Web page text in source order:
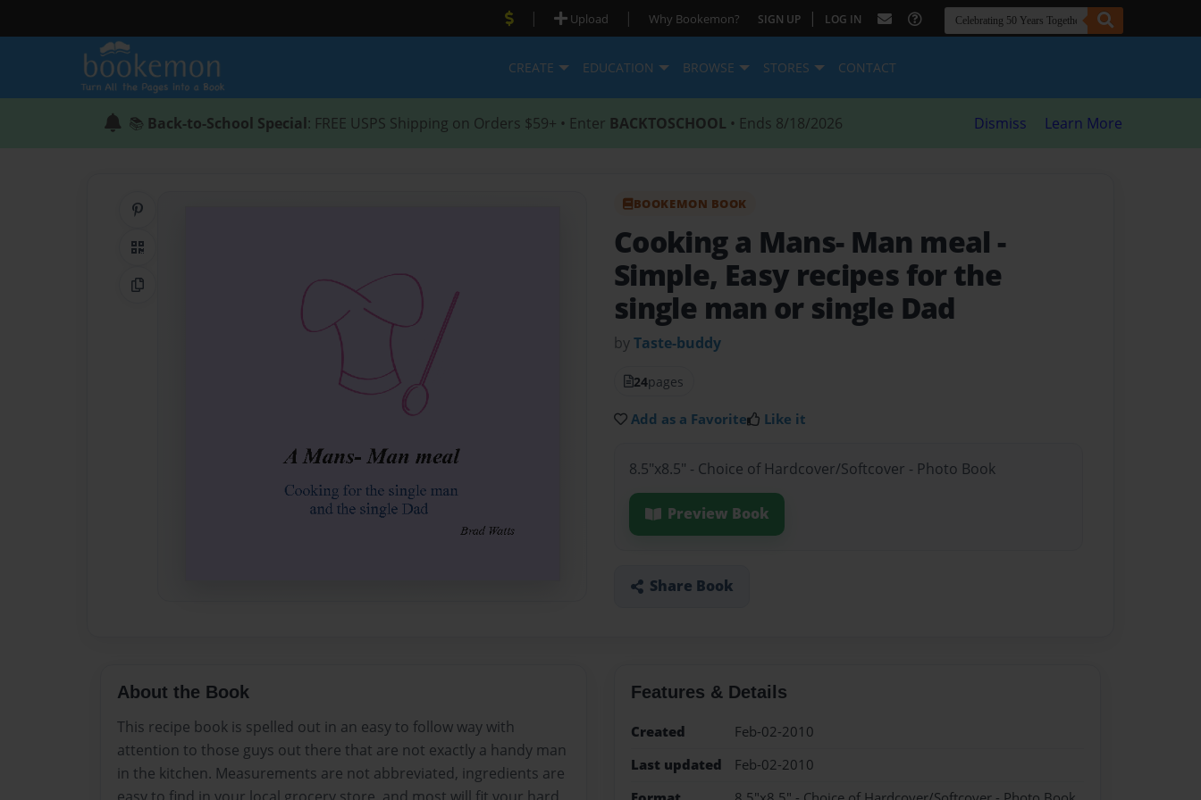
| Upload | Why Bookemon? SIGN UP | LOG IN
CREATE EDUCATION BROWSE STORES CONTACT
📚 Back-to-School Special: FREE USPS Shipping on Orders $59+ • Enter BACKTOSCHOOL • Ends 8/18/2026 Dismiss Learn More
QR Code
Copy Link
BOOKEMON BOOK
Cooking a Mans- Man meal -
Simple, Easy recipes for the
single man or single Dad
byTaste-buddy
24pages
Add as a Favorite Like it
8.5"x8.5" - Choice of Hardcover/Softcover - Photo Book
Preview Book
Share Book
About the Book
This recipe book is spelled out in an easy to follow way with
attention to those guys out there that are not exactly a handy man
in the kitchen. Measurements are not abbreviated, ingredients are
Features & Details
Created
Feb-02-2010
Last updated
Feb-02-2010